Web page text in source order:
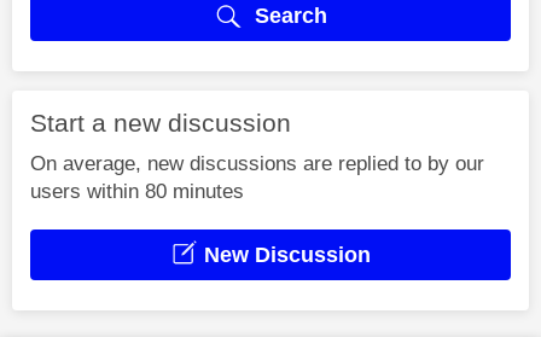
Search
Start a new discussion
On average, new discussions are replied to by our
users within 80 minutes
New Discussion